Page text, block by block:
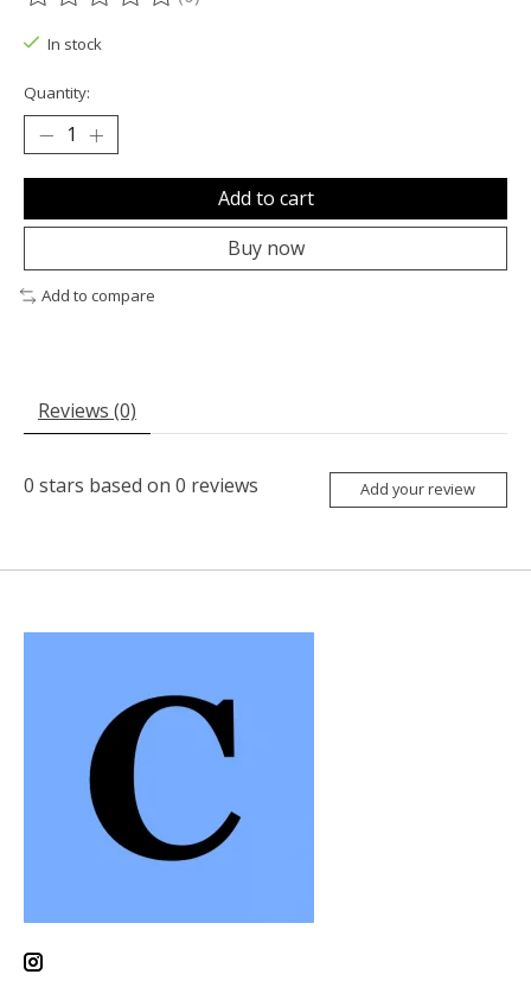
The rating of this product is
In stock
Quantity:
Add to cart
Buy now
Add to compare
Reviews (0)
0 stars based on 0 reviews Add your review